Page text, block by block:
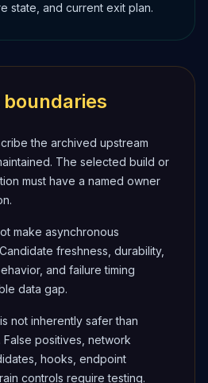
state, and current exit plan.
the archived upstream
The selected build or
must have a named owner
make asynchronous
freshness, durability,
and failure timing
data gap.
not inherently safer than
positives, network
hooks, endpoint
controls require testing.